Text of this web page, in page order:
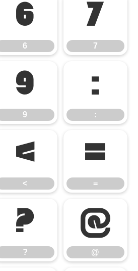
6
6
7
7
9
9
:
:
<
<
=
=
?
?
@
@